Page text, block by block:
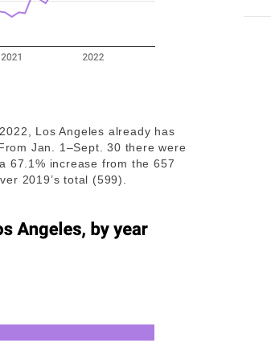
Los Angeles already has
Jan. 1–Sept. 30 there were
67.1% increase from the 657
2019’s total (599).